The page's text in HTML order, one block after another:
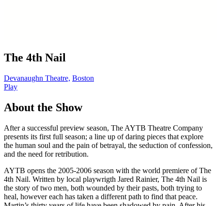
The 4th Nail
Devanaughn Theatre, Boston
Play
About the Show
After a successful preview season, The AYTB Theatre Company
presents its first full season; a line up of daring pieces that explore
the human soul and the pain of betrayal, the seduction of confession,
and the need for retribution.
AYTB opens the 2005-2006 season with the world premiere of The
4th Nail. Written by local playwrigth Jared Rainier, The 4th Nail is
the story of two men, both wounded by their pasts, both trying to
heal, however each has taken a different path to find that peace.